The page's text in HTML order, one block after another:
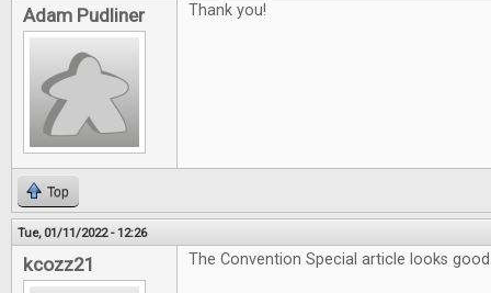
Adam Pudliner Thank you!
Top
Tue, 01/11/2022 - 12:26
kcozz21 The Convention Special article looks